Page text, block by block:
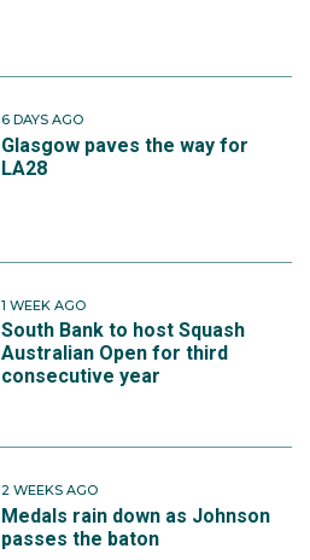
6 DAYS AGO
Glasgow paves the way for
LA28
1 WEEK AGO
South Bank to host Squash
Australian Open for third
consecutive year
2 WEEKS AGO
Medals rain down as Johnson
passes the baton